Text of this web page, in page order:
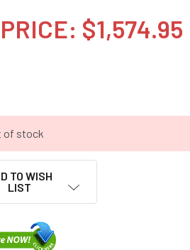
$1,574.95
of stock
TO WISH
LIST